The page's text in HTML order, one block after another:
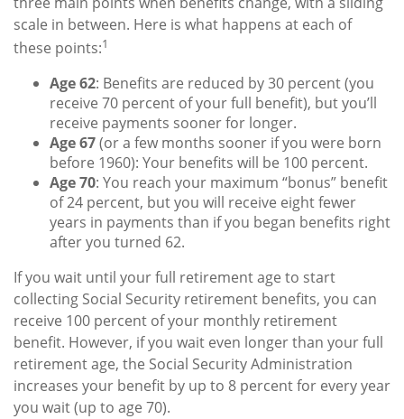
scale in between. Here is what happens at each of
these points:1
Age 62: Benefits are reduced by 30 percent (you
receive 70 percent of your full benefit), but you’ll
receive payments sooner for longer.
Age 67(or a few months sooner if you were born
before 1960): Your benefits will be 100 percent.
Age 70: You reach your maximum “bonus” benefit
of 24 percent, but you will receive eight fewer
years in payments than if you began benefits right
after you turned 62.
If you wait until your full retirement age to start
collecting Social Security retirement benefits, you can
receive 100 percent of your monthly retirement
benefit. However, if you wait even longer than your full
retirement age, the Social Security Administration
increases your benefit by up to 8 percent for every year
you wait (up to age 70).